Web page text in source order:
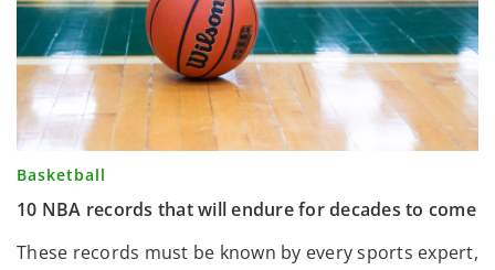
Basketball
10 NBA records that will endure for decades to come
These records must be known by every sports expert,